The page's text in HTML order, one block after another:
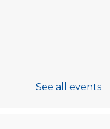
See all events